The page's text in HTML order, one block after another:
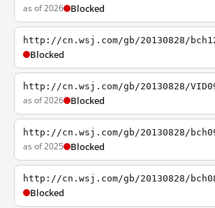
as of 2026 Blocked
http://cn.wsj.com/gb/20130828/
Blocked
http://cn.wsj.com/gb/20130828/
as of 2026 Blocked
http://cn.wsj.com/gb/20130828/
as of 2025 Blocked
http://cn.wsj.com/gb/20130828/
Blocked